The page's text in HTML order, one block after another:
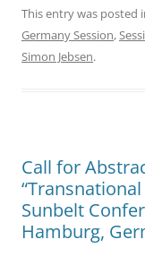
c
e
k
itt
er e
This entry was posted
Germany Session,
Simon Jebsen.
Call for
Sunbelt
Hamburg,